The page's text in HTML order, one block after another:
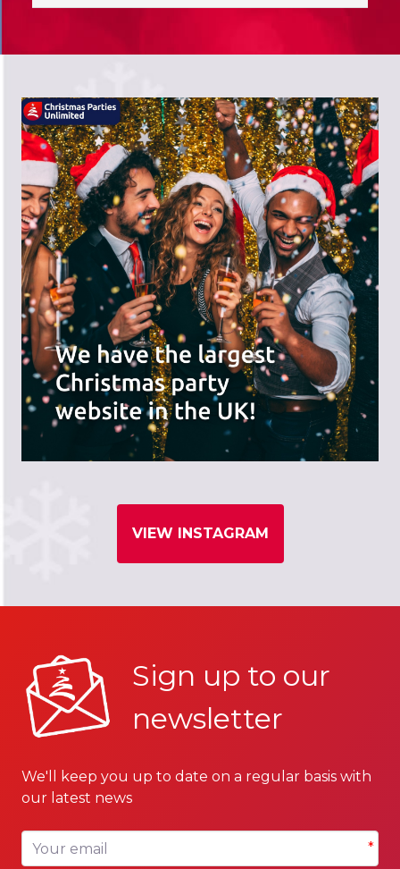
saves you time; we do the hard work,
meet your budget and special offers
VIEW INSTAGRAM
Sign up to our
newsletter
We'll keep you up to date on a regular basis with
our latest news
Your email *